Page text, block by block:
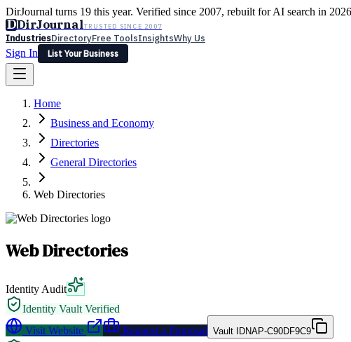
DirJournal turns 19 this year. Verified since 2007, rebuilt for AI search in
DDirJournalTRUSTED SINCE 2007
IndustriesDirectoryFree ToolsInsightsWhy Us
Sign In
List Your Business
Latest Expert Reviews
Sign In
List Your Business
Home
Business and Economy
Directories
General Directories
Web Directories
Web Directories
Identity Audit
Identity Vault Verified
Visit Website
Request a Proposal Vault IDNAP-C90DF9C9